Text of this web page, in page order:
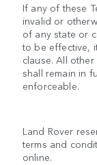
If any of these
invalid or
of any state or
to be effective,
clause. All
shall remain in
enforceable.
Land Rover
terms and
online.